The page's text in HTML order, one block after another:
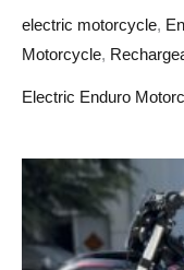
electric motorcycle,
Motorcycle,
Electric Enduro
Wschodnia
Europa:
Nowy
teren